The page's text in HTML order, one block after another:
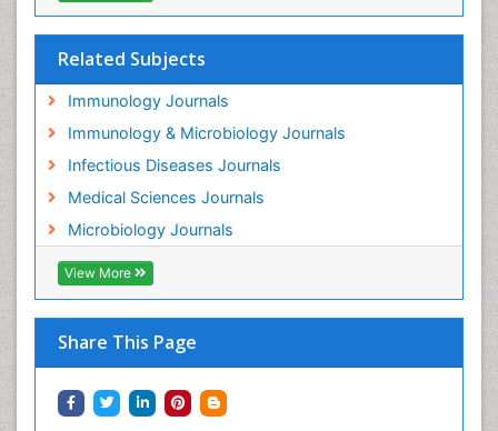
Related Subjects
Immunology Journals
Immunology & Microbiology Journals
Infectious Diseases Journals
Medical Sciences Journals
Microbiology Journals
View More
Share This Page